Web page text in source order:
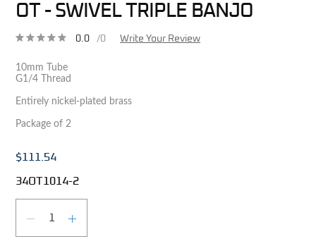
OT - SWIVEL TRIPLE BANJO
0.0 /0 Write Your Review
10mm Tube
G1/4 Thread
Entirely nickel-plated brass
Package of 2
$111.54
34OT1014-2
DECREASE QUANTITY
INCREASE QUANTITY